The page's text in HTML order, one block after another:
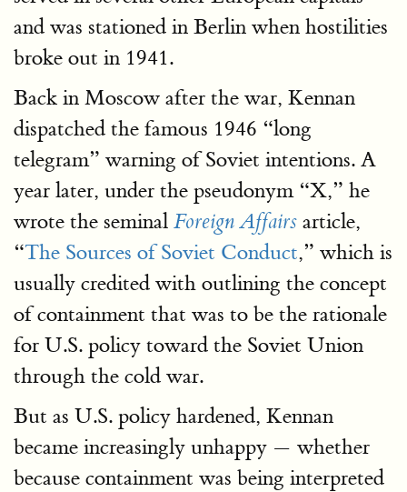
and was stationed in Berlin when hostilities
broke out in 1941.
Back in Moscow after the war, Kennan
dispatched the famous 1946 “long
telegram” warning of Soviet intentions. A
year later, under the pseudonym “X,” he
wrote the seminal Foreign Affairs article,
“The Sources of Soviet Conduct,” which is
usually credited with outlining the concept
of containment that was to be the rationale
for U.S. policy toward the Soviet Union
through the cold war.
But as U.S. policy hardened, Kennan
became increasingly unhappy — whether
because containment was being interpreted